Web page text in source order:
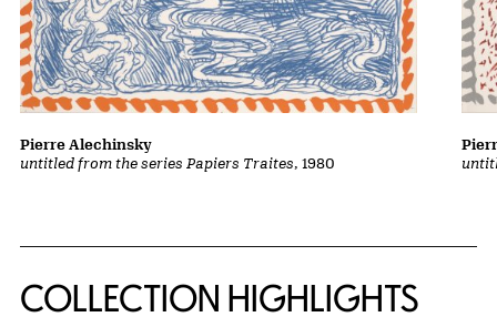
untitled from the series Papiers Traites, 1980
Pierre Alechinsky
COLLECTION HIGHLIGHTS